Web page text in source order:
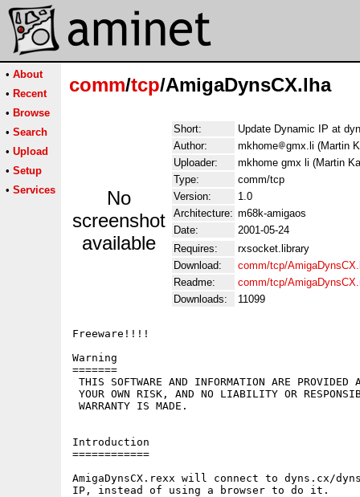
• About
• Recent
• Browse
• Search
• Upload
• Setup
• Services
comm/tcp/AmigaDynsCX.lha
No
screenshot
available
Short:
Update Dynamic IP at
Author:
mkhome
gmx.li (Martin
Uploader:
mkhome gmx li (Martin
Type:
comm/tcp
Version:
1.0
Architecture: m68k-amigaos
Date:
2001-05-24
Requires:
rxsocket.library
Download:
comm/tcp/
Readme:
comm/tcp/
Downloads:
11099
Freeware!!!!
Warning
=======
THIS SOFTWARE AND INFORMATION ARE
YOUR OWN RISK, AND NO LIABILITY OR
WARRANTY IS MADE.
Introduction
============
AmigaDynsCX.rexx will connect to dyns.cx/
IP, instead of using a browser to do it.